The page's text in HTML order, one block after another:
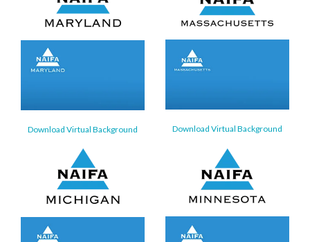
Download Virtual Background Download Virtual Background